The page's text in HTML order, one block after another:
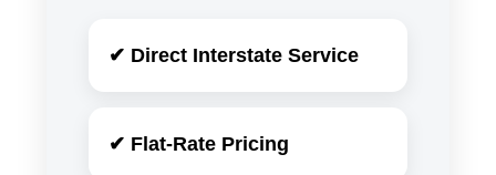
✔ Direct Interstate Service
✔ Flat-Rate Pricing